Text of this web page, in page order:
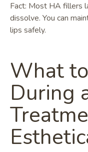
Fact: Most HA fillers
dissolve. You can
lips safely.
What
During